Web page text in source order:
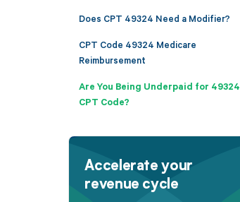
Does CPT 49324 Need a Modifier?
CPT Code 49324 Medicare
Reimbursement
Are You Being Underpaid for 49324
CPT Code?
Accelerate your
revenue cycle